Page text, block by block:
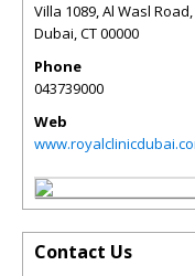
Villa 1089, Al Wasl
Dubai,CT00000
Phone
043739000
Web
Contact Us